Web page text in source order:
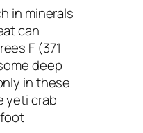
in minerals
can
F (371
deep
in these
yeti crab